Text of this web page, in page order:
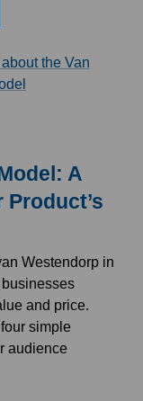
the Van
A
Product’s
Westendorp in
and price.
simple
audience